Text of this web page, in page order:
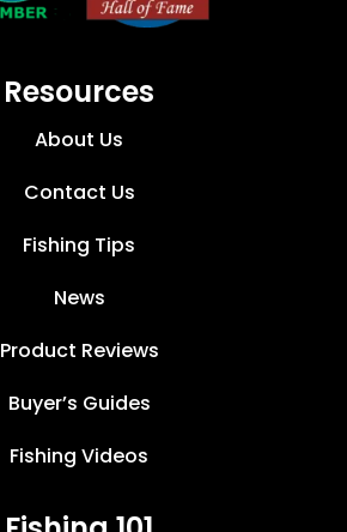
Resources
About Us
Contact Us
Fishing Tips
News
Product Reviews
Buyer’s Guides
Fishing Videos